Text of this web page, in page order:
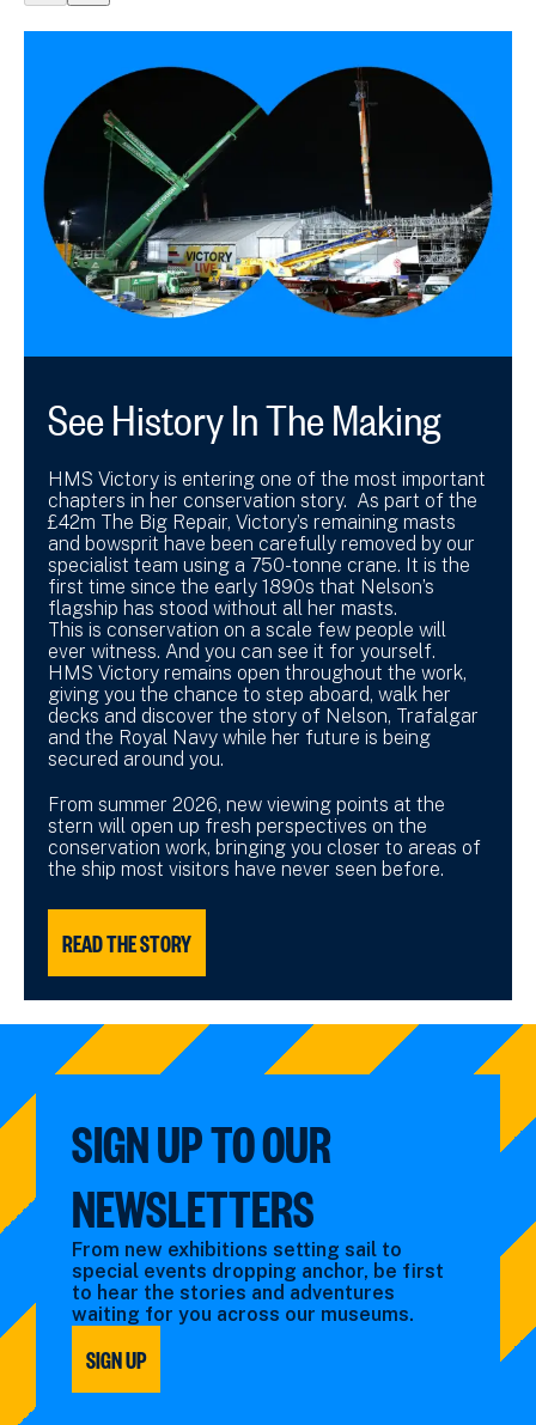
show
previous
show
next
See History In The Making
HMS Victory is entering one of the most important
chapters in her conservation story. As part of the
£42m The Big Repair, Victory’s remaining masts
and bowsprit have been carefully removed by our
specialist team using a 750-tonne crane. It is the
first time since the early 1890s that Nelson’s
flagship has stood without all her masts.
This is conservation on a scale few people will
ever witness. And you can see it for yourself.
HMS Victory remains open throughout the work,
giving you the chance to step aboard, walk her
decks and discover the story of Nelson, Trafalgar
and the Royal Navy while her future is being
secured around you.
From summer 2026, new viewing points at the
stern will open up fresh perspectives on the
conservation work, bringing you closer to areas of
the ship most visitors have never seen before.
READ THE STORY
SIGN UP TO OUR
NEWSLETTERS
From new exhibitions setting sail to
special events dropping anchor, be first
to hear the stories and adventures
waiting for you across our museums.
SIGN UP